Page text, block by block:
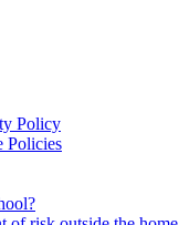
Policy
Policies